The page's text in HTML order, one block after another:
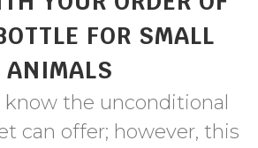
FOR SMALL
ANIMALS
know the unconditional
can offer; however, this